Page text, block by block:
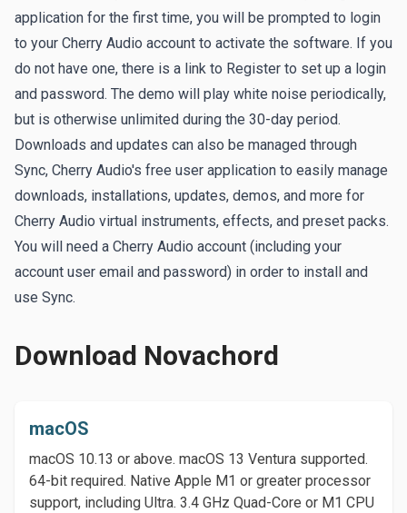
application for the first time, you will be prompted to login
to your Cherry Audio account to activate the software. If you
do not have one, there is a link to Register to set up a login
and password. The demo will play white noise periodically,
but is otherwise unlimited during the 30-day period.
Downloads and updates can also be managed through
Sync, Cherry Audio's free user application to easily manage
downloads, installations, updates, demos, and more for
Cherry Audio virtual instruments, effects, and preset packs.
You will need a Cherry Audio account (including your
account user email and password) in order to install and
use Sync.
Download Novachord
macOS
macOS 10.13 or above. macOS 13 Ventura supported.
64-bit required. Native Apple M1 or greater processor
support, including Ultra. 3.4 GHz Quad-Core or M1 CPU